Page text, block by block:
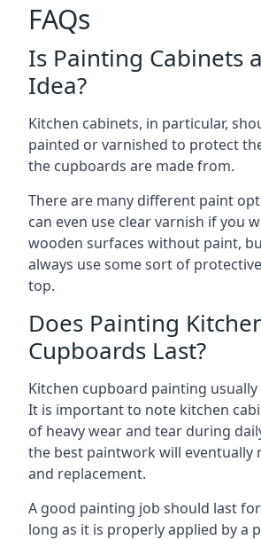
FAQs
Is Painting Cabinets
Idea?
Kitchen cabinets, in particular,
painted or varnished to protect
the cupboards are made from.
There are many different paint
can even use clear varnish if you
wooden surfaces without paint,
always use some sort of
top.
Does Painting
Cupboards Last?
Kitchen cupboard painting usually
It is important to note kitchen
of heavy wear and tear during
the best paintwork will eventually
and replacement.
A good painting job should last
long as it is properly applied by a